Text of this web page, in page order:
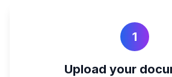
1
Upload your